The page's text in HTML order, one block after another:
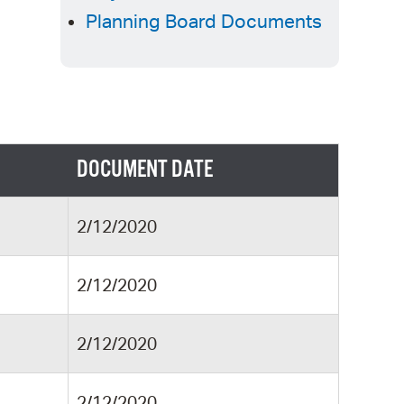
City Council
Planning Board Documents
DOCUMENT DATE
2/12/2020
2/12/2020
2/12/2020